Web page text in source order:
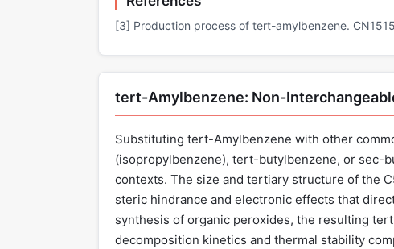
[3] Production process of tert-amylbenzene.
tert-Amylbenzene: Non-
Substituting tert-Amylbenzene with other
(isopropylbenzene), tert-butylbenzene, or sec-
contexts. The size and tertiary structure of the
steric hindrance and electronic effects that
synthesis of organic peroxides, the resulting
decomposition kinetics and thermal stability